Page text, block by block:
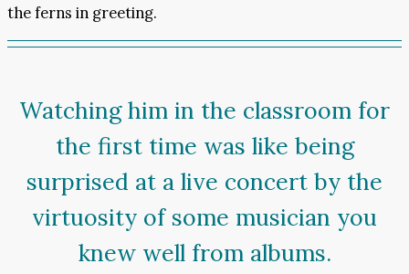
the ferns in greeting.
Watching him in the classroom for
the first time was like being
surprised at a live concert by the
virtuosity of some musician you
knew well from albums.